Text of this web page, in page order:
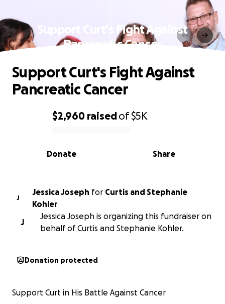
Support Curt's Fight Against
Pancreatic Cancer
0% complete
$2,960 raisedof$5K
Share
Donate
Support Curt's Fight Against
Pancreatic Cancer
J
Jessica Joseph for Curtis and Stephanie
Kohler
J
Jessica Joseph is organizing this fundraiser on
behalf of Curtis and Stephanie Kohler.
Donation protected
Support Curt in His Battle Against Cancer